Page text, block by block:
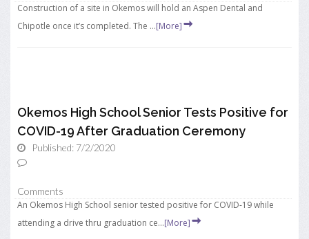
Construction of a site in Okemos will hold an Aspen Dental and
Chipotle once it’s completed. The ...[More]
Okemos High School Senior Tests Positive for
COVID-19 After Graduation Ceremony
Published: 7/2/2020
Comments
An Okemos High School senior tested positive for COVID-19 while
attending a drive thru graduation ce...[More]